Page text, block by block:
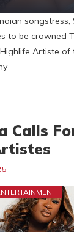
songstress,
to be crowned
Artiste of
Calls